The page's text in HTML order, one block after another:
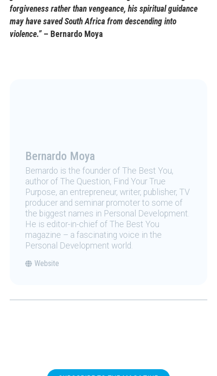
forgiveness rather than vengeance, his spiritual guidance
may have saved South Africa from descending into
violence.” – Bernardo Moya
Bernardo Moya
Bernardo is the founder of The Best You,
author of The Question, Find Your True
Purpose, an entrepreneur, writer, publisher, TV
producer and seminar promoter to some of
the biggest names in Personal Development.
He is editor-in-chief of The Best You
magazine – a fascinating voice in the
Personal Development world.
Website